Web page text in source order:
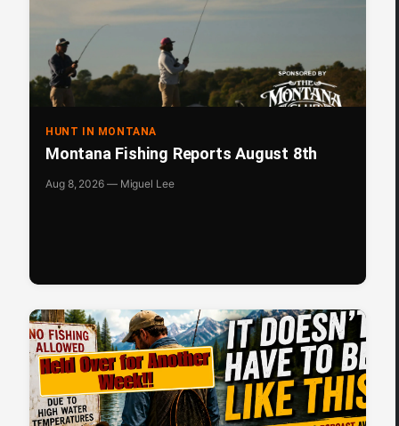
HUNT IN MONTANA
Montana Fishing Reports August 8th
Aug 8, 2026 — Miguel Lee